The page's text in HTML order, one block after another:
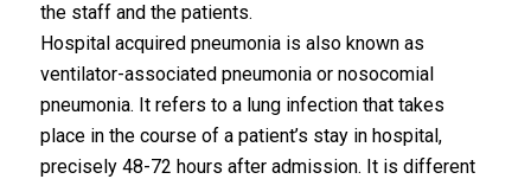
the staff and the patients.
Hospital acquired pneumonia is also known as
ventilator-associated pneumonia or nosocomial
pneumonia. It refers to a lung infection that takes
place in the course of a patient’s stay in hospital,
precisely 48-72 hours after admission. It is different